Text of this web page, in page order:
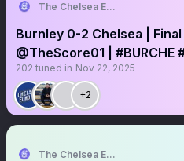
The Chelsea Echo
Burnley 0-2 Chelsea |
@TheScore01 | #BURCHE
202 tuned in Nov 22, 2025
+2
The Chelsea Echo